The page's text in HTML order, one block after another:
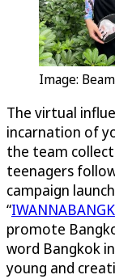
Image:
The virtual
incarnation of
the team
teenagers
campaign
“
promote
word Bangkok
young and